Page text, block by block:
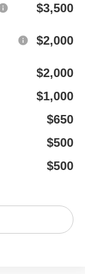
$3,500
$2,000
$2,000
$1,000
$650
$500
$500